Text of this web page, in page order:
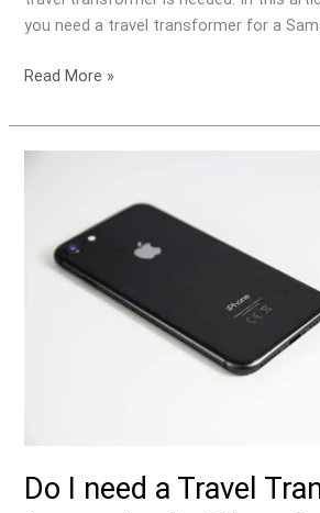
you need a travel transformer for a
Read More »
Do I need a Travel
Travel
Transformer